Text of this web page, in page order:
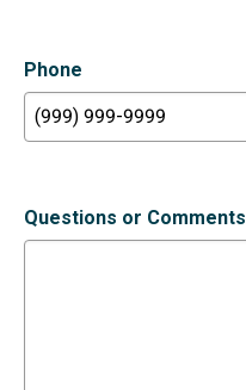
Phone
Questions or Comments